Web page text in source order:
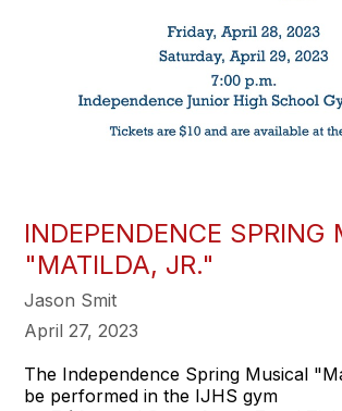
INDEPENDENCE SPRING
"MATILDA, JR."
Jason Smit
April 27, 2023
The Independence Spring Musical
be performed in the IJHS gym